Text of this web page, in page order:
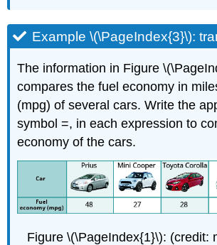
Example \(\PageIndex{3}\):
The information in Figure
compares the fuel economy in
(mpg) of several cars. Write the
symbol =, in each expression to
economy of the cars.
Figure \(\PageIndex{1}\): (credit: